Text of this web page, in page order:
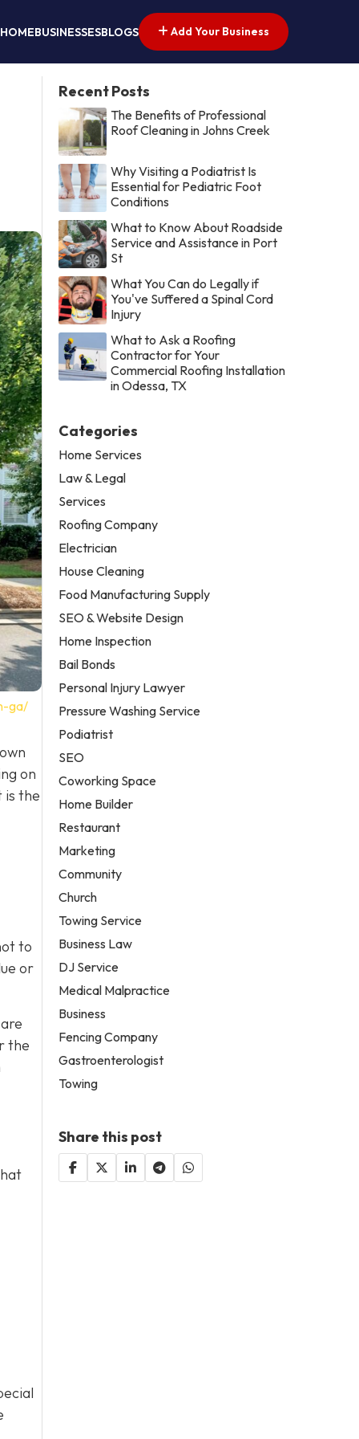
HOMEBUSINESSESBLOGS Add Your Business
ga/
on
is the
to
or
the
Recent Posts
The Benefits of Professional
Roof Cleaning in Johns Creek
Why Visiting a Podiatrist Is
Essential for Pediatric Foot
Conditions
What to Know About Roadside
Service and Assistance in Port
St
What You Can do Legally if
You've Suffered a Spinal Cord
Injury
What to Ask a Roofing
Contractor for Your
Commercial Roofing Installation
in Odessa, TX
Categories
Home Services
Law & Legal
Services
Roofing Company
Electrician
House Cleaning
Food Manufacturing Supply
SEO & Website Design
Home Inspection
Bail Bonds
Personal Injury Lawyer
Pressure Washing Service
Podiatrist
SEO
Coworking Space
Home Builder
Restaurant
Marketing
Community
Church
Towing Service
Business Law
DJ Service
Medical Malpractice
Business
Fencing Company
Gastroenterologist
Towing
Share this post